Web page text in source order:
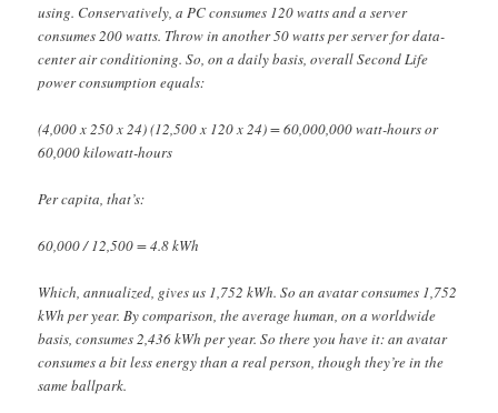
using. Conservatively, a PC consumes 120 watts and a server
consumes 200 watts. Throw in another 50 watts per server for data-
center air conditioning. So, on a daily basis, overall Second Life
power consumption equals:
(4,000 x 250 x 24) (12,500 x 120 x 24) = 60,000,000 watt-hours or
60,000 kilowatt-hours
Per capita, that’s:
60,000 / 12,500 = 4.8 kWh
Which, annualized, gives us 1,752 kWh. So an avatar consumes 1,752
kWh per year. By comparison, the average human, on a worldwide
basis, consumes 2,436 kWh per year. So there you have it: an avatar
consumes a bit less energy than a real person, though they’re in the
same ballpark.